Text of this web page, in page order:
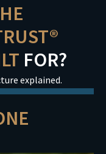
FOR?
explained.